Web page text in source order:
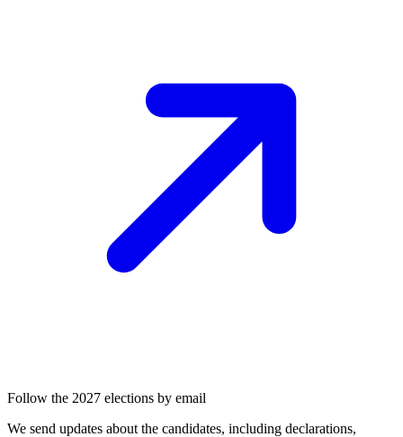
Follow the 2027 elections by email
We send updates about the candidates, including declarations,